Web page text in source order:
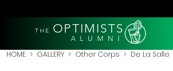
THE OPTIMISTS
A L U M N I
HOME > GALLERY > Other Corps > De La Salle